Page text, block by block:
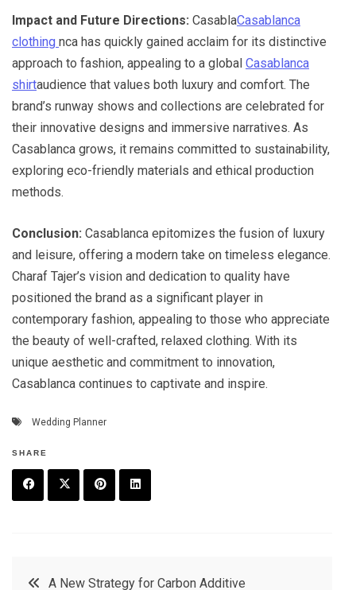
Impact and Future Directions: CasablaCasablanca
clothing nca has quickly gained acclaim for its distinctive
approach to fashion, appealing to a global Casablanca
shirtaudience that values both luxury and comfort. The
brand’s runway shows and collections are celebrated for
their innovative designs and immersive narratives. As
Casablanca grows, it remains committed to sustainability,
exploring eco-friendly materials and ethical production
methods.
Conclusion: Casablanca epitomizes the fusion of luxury
and leisure, offering a modern take on timeless elegance.
Charaf Tajer’s vision and dedication to quality have
positioned the brand as a significant player in
contemporary fashion, appealing to those who appreciate
the beauty of well-crafted, relaxed clothing. With its
unique aesthetic and commitment to innovation,
Casablanca continues to captivate and inspire.
Wedding Planner
SHARE
PostA New Strategy for Carbon Additive